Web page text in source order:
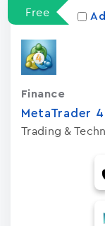
Free
MetaTrader ‪4‬
Trading &
Finance